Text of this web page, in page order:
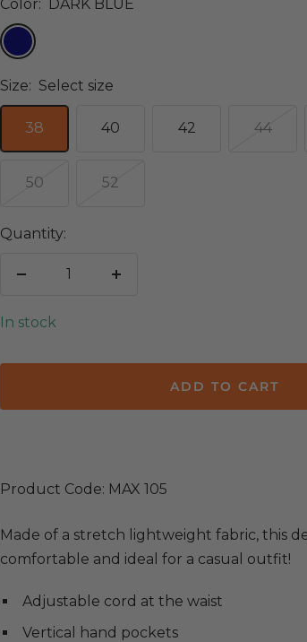
Color: DARK BLUE
DARK
BLUE
Size: Select size
38 40 42 44
50 52
Quantity:
In stock
ADD TO CART
Product Code: MAX 105
Made of a stretch lightweight fabric, this
comfortable and ideal for a casual outfit!
Adjustable cord at the waist
Vertical hand pockets